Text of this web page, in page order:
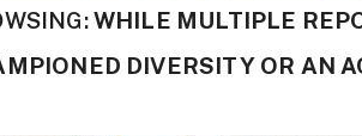
WHILE MULTIPLE
DIVERSITY OR AN